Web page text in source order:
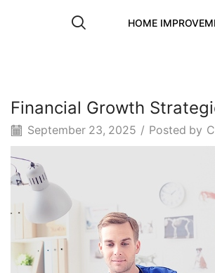
HOME
Financial Growth
September 23, 2025 / Posted by